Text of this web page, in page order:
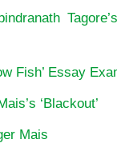
Fish’ Essay
‘Blackout’
Mais